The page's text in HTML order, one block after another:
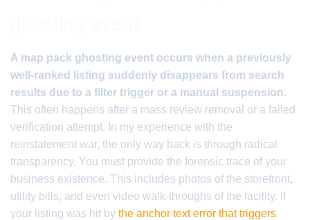
A map pack ghosting event occurs when a previously
well-ranked listing suddenly disappears from search
results due to a filter trigger or a manual suspension.
This often happens after a mass review removal or a failed
verification attempt. In my experience with the
reinstatement war, the only way back is through radical
transparency. You must provide the forensic trace of your
business existence. This includes photos of the storefront,
utility bills, and even video walk-throughs of the facility. If
your listing was hit by the anchor text error that triggers